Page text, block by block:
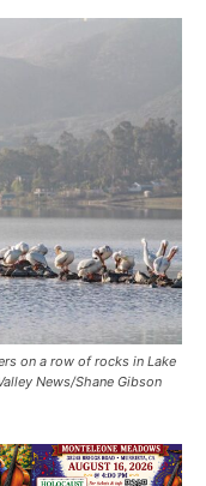
on a row of rocks in Lake
News/Shane Gibson